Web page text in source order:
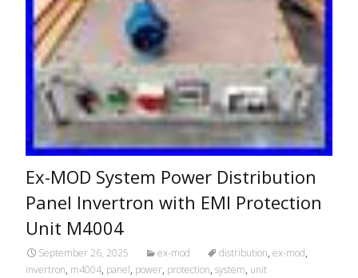
Ex-MOD System Power Distribution
Panel Invertron with EMI Protection
Unit M4004
September 26, 2025 ex-mod distribution, ex-mod,
invertron, m4004, panel, power, protection, system, unit